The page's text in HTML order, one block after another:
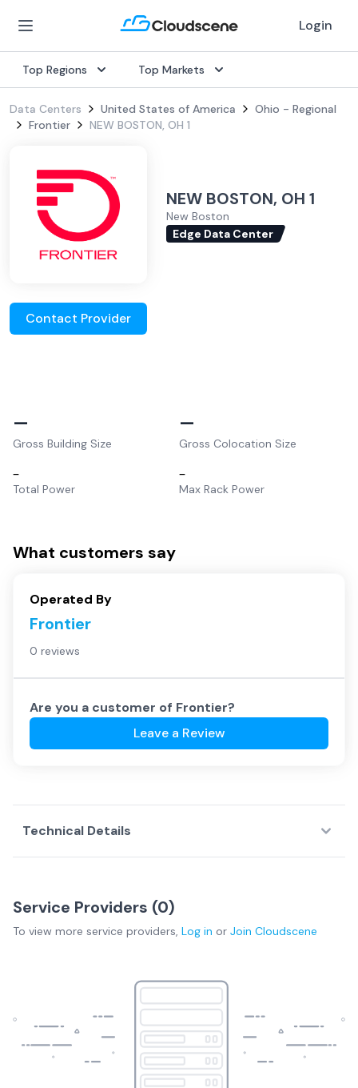
Login
Top Regions Top Markets
Data Centers United States of America
Ohio - Regional
Frontier
NEW BOSTON, OH 1
NEW BOSTON, OH 1
New Boston
Edge Data Center
Contact Provider
–
Gross Building Size
–
Gross Colocation Size
–
Total Power
–
Max Rack Power
What customers say
Operated By
Frontier
0 reviews
Are you a customer of Frontier?
Leave a Review
Technical Details
Service Providers (0)
To view more service providers, Log in or Join Cloudscene